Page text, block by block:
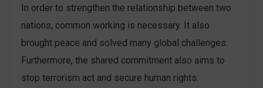
In order to strengthen the relationship between two
nations, common working is necessary. It also
brought peace and solved many global challenges.
Furthermore, the shared commitment also aims to
stop terrorism act and secure human rights.